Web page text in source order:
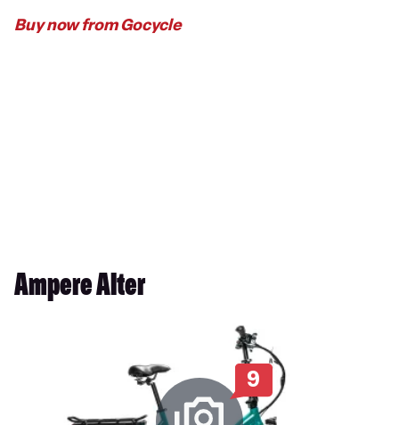
Buy now from Gocycle
Ampere Alter
9